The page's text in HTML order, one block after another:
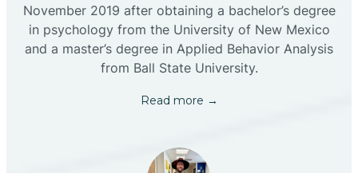
November 2019 after obtaining a bachelor’s degree
in psychology from the University of New Mexico
and a master’s degree in Applied Behavior Analysis
from Ball State University.
Read more →